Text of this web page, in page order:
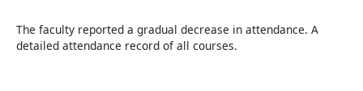
The faculty reported a gradual decrease in attendance. A
detailed attendance record of all courses.